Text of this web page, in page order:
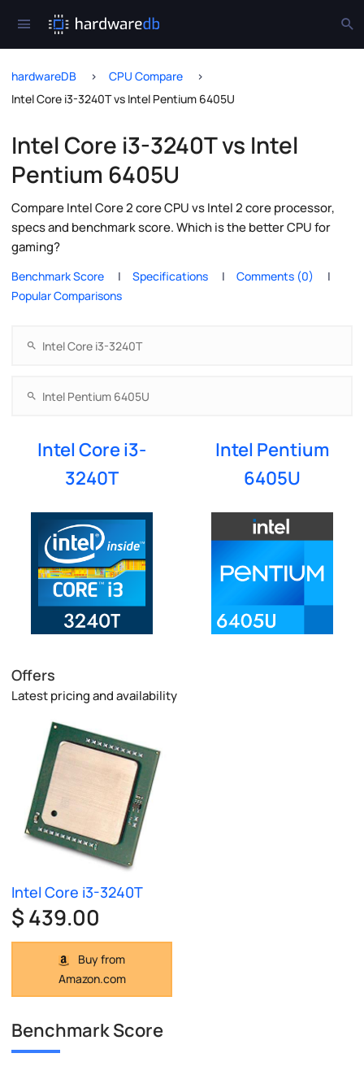
hardwareDB
CPU Compare
Intel Core i3-3240T vs Intel Pentium 6405U
Intel Core i3-3240T vs Intel
Pentium 6405U
Compare Intel Core 2 core CPU vs Intel 2 core processor,
specs and benchmark score. Which is the better CPU for
gaming?
Benchmark Score Specifications
Comments (0)
Popular Comparisons
Intel Core i3-
3240T
Intel Pentium
6405U
Offers
Latest pricing and availability
Intel Core i3-3240T
$ 439.00
Buy from
Amazon.com
Benchmark Score